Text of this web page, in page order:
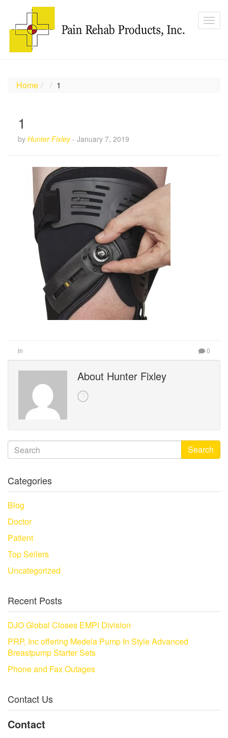
Home 1
1
by Hunter Fixley- January 7, 2019
in 0
About Hunter Fixley
Search
Categories
Blog
Doctor
Patient
Top Sellers
Uncategorized
Recent Posts
DJO Global Closes EMPI Division
PRP, Inc offering Medela Pump In Style Advanced
Breastpump Starter Sets
Phone and Fax Outages
Contact Us
Contact